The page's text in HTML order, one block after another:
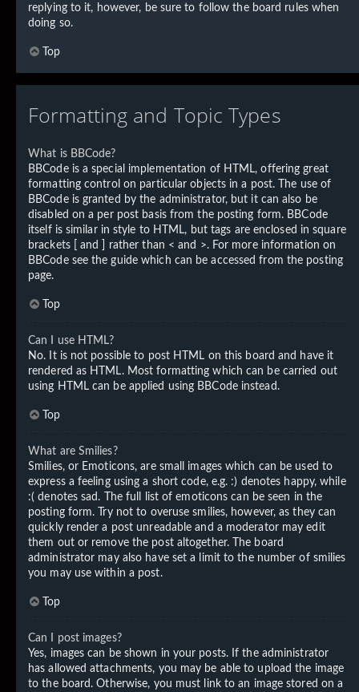
replying to it, however, be sure to follow the board rules when
doing so.
Top
Formatting and Topic Types
What is BBCode?
BBCode is a special implementation of HTML, offering great
formatting control on particular objects in a post. The use of
BBCode is granted by the administrator, but it can also be
disabled on a per post basis from the posting form. BBCode
itself is similar in style to HTML, but tags are enclosed in square
brackets [ and ] rather than < and >. For more information on
BBCode see the guide which can be accessed from the posting
page.
Top
Can I use HTML?
No. It is not possible to post HTML on this board and have it
rendered as HTML. Most formatting which can be carried out
using HTML can be applied using BBCode instead.
Top
What are Smilies?
Smilies, or Emoticons, are small images which can be used to
express a feeling using a short code, e.g. :) denotes happy, while
:( denotes sad. The full list of emoticons can be seen in the
posting form. Try not to overuse smilies, however, as they can
quickly render a post unreadable and a moderator may edit
them out or remove the post altogether. The board
administrator may also have set a limit to the number of smilies
you may use within a post.
Top
Can I post images?
Yes, images can be shown in your posts. If the administrator
has allowed attachments, you may be able to upload the image
to the board. Otherwise, you must link to an image stored on a